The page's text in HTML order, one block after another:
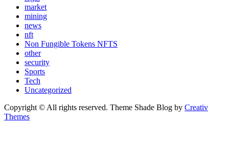
market
mining
news
nft
Non Fungible Tokens NFTS
other
security
Sports
Tech
Uncategorized
Copyright © All rights reserved. Theme Shade Blog by Creativ
Themes